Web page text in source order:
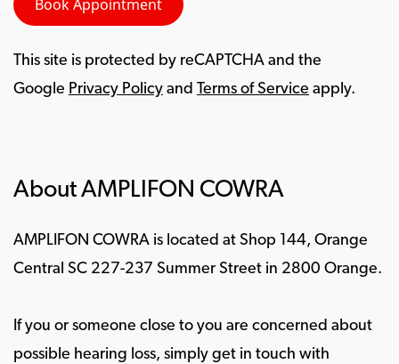
This site is protected by reCAPTCHA and the
Google Privacy Policy and Terms of Service apply.
About AMPLIFON COWRA
AMPLIFON COWRA is located at Shop 144, Orange
Central SC 227-237 Summer Street in 2800 Orange.
If you or someone close to you are concerned about
possible hearing loss, simply get in touch with